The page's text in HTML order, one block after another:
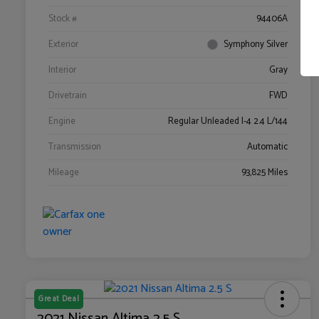
Stock #
94406A
Exterior
Symphony Silver
Interior
Gray
Drivetrain
FWD
Engine
Regular Unleaded I-4 2.4 L/144
Transmission
Automatic
Mileage
93,825 Miles
Great Deal